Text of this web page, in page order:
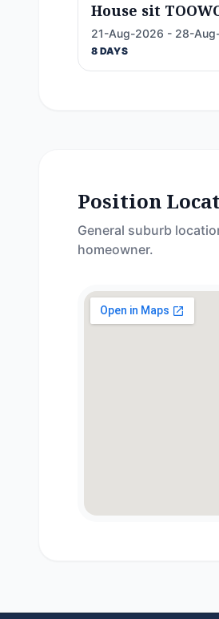
House sit
21-Aug-2026 - 28-
8 DAYS
Position
General suburb
homeowner.